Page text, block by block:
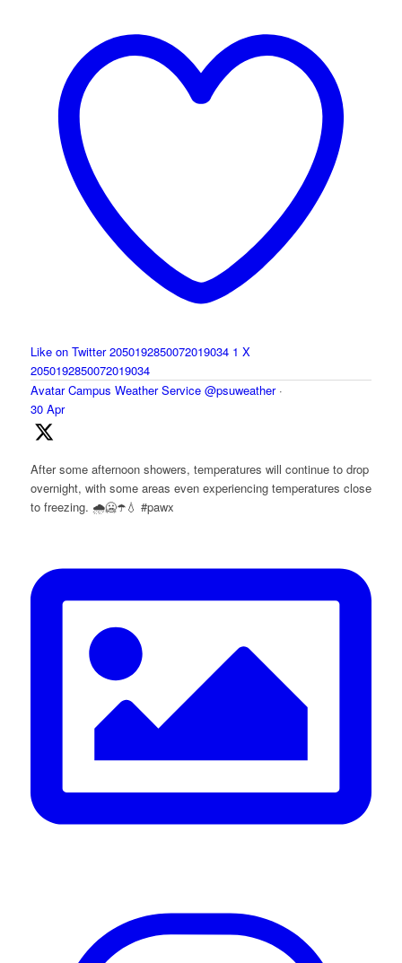
Like on Twitter 2050192850072019034 1 X
2050192850072019034
Avatar Campus Weather Service @psuweather ·
30 Apr
After some afternoon showers, temperatures will continue to drop
overnight, with some areas even experiencing temperatures close
to freezing. 🌧️🥶☂️💧 #pawx